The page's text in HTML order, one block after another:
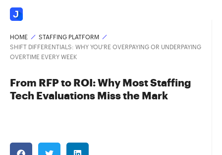
HOME
STAFFING PLATFORM
SHIFT DIFFERENTIALS: WHY YOU’RE OVERPAYING OR UNDERPAYING
OVERTIME EVERY WEEK
From RFP to ROI: Why Most Staffing
Tech Evaluations Miss the Mark